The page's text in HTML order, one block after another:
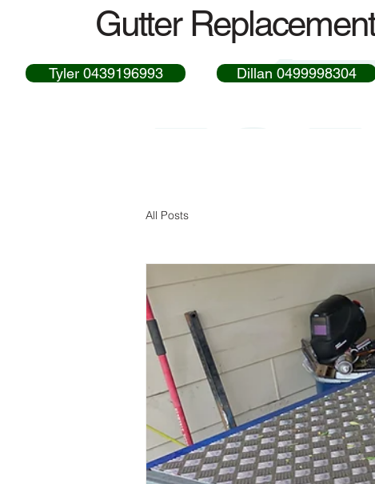
Gutter
Tyler 0439196993 Dillan 0499998304
All Posts